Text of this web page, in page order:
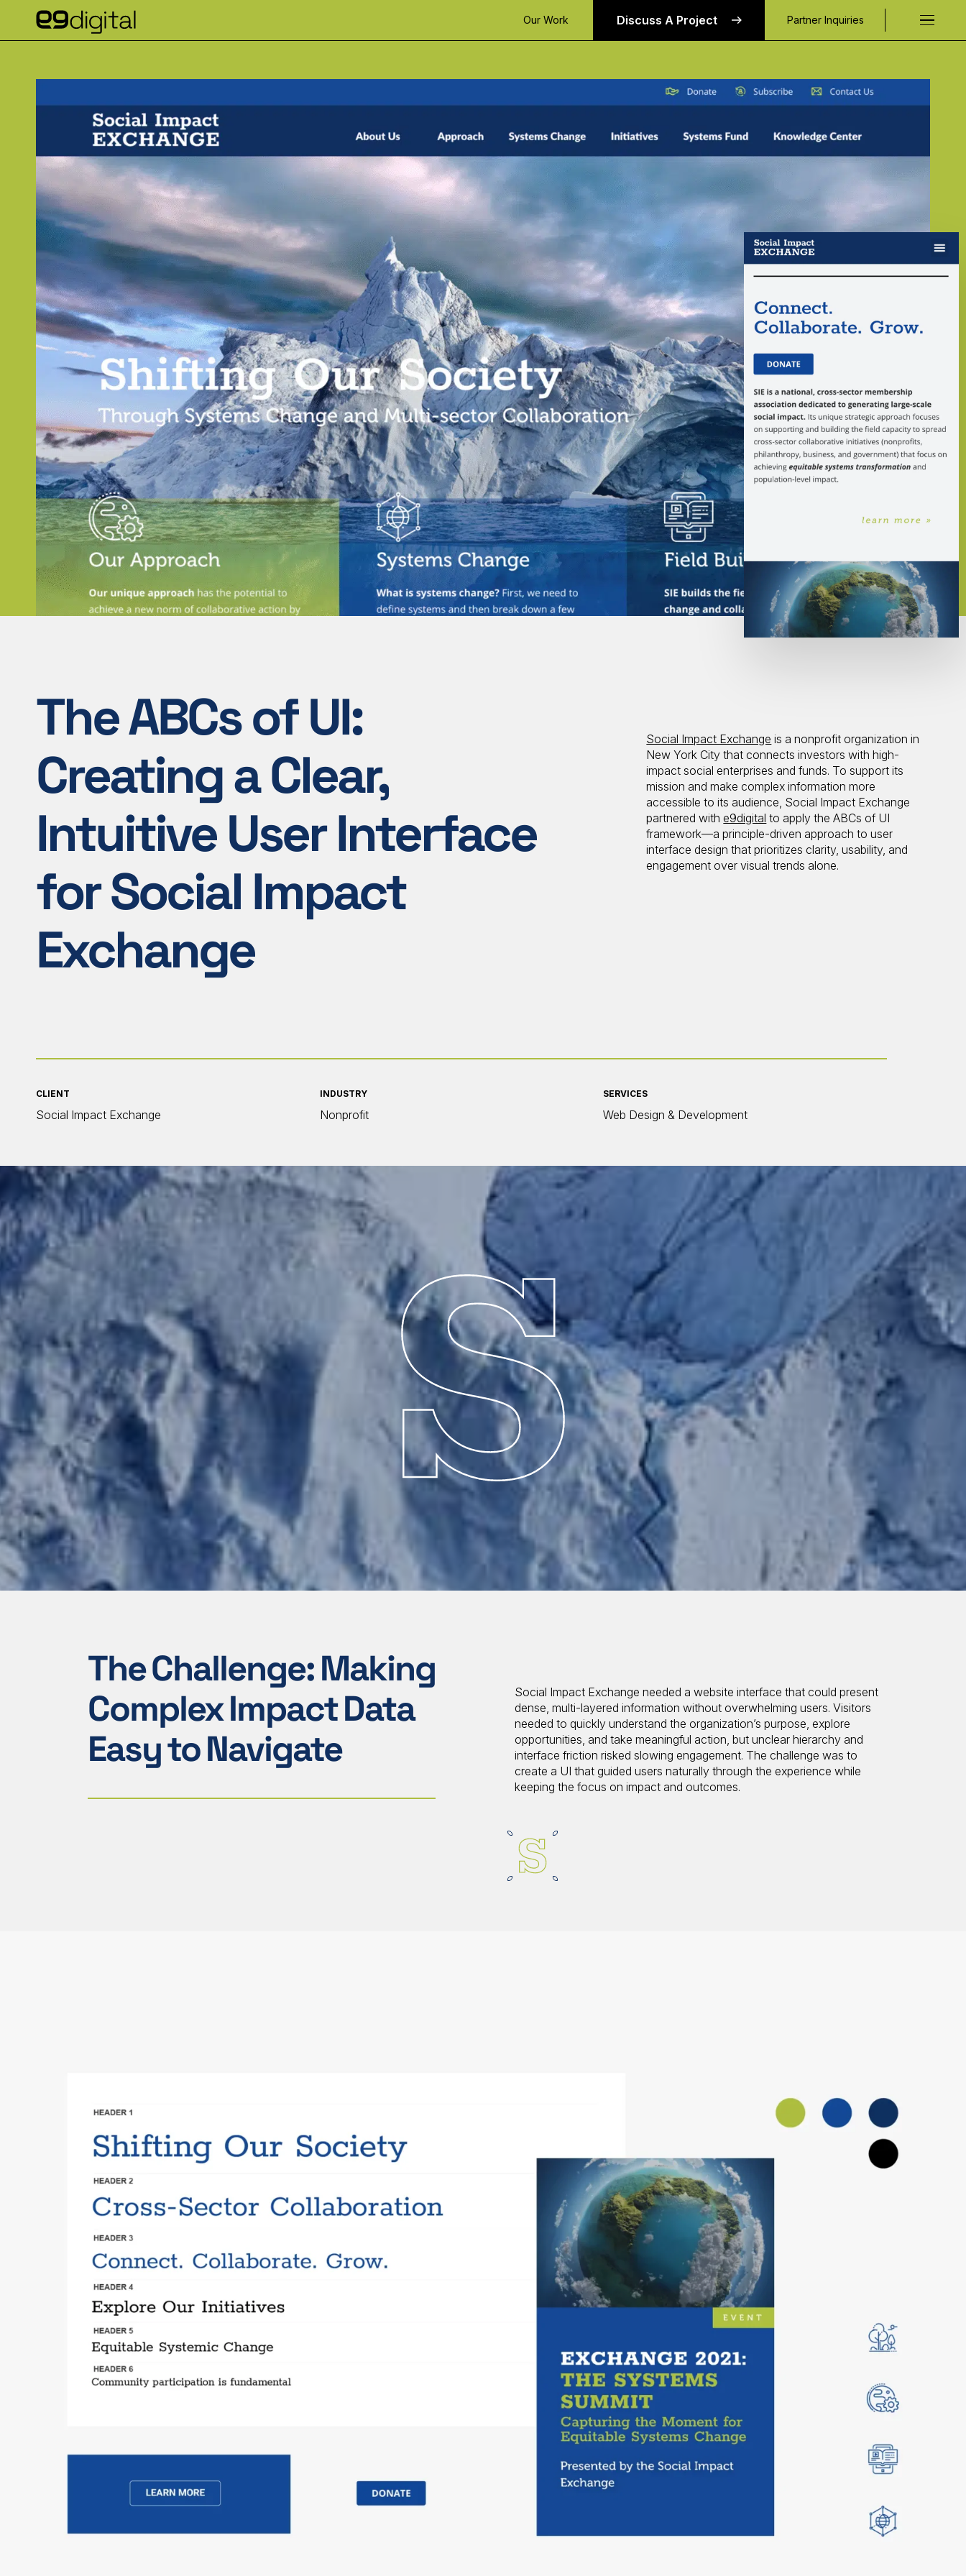
Our Work Discuss A Project Partner Inquiries Request a
The ABCs of UI:
Creating a Clear,
Intuitive User Interface
for Social Impact
Exchange
Social Impact Exchange is a nonprofit organization in
New York City that connects investors with high-
impact social enterprises and funds. To support its
mission and make complex information more
accessible to its audience, Social Impact Exchange
partnered withe9digital to apply the ABCs of UI
framework—a principle-driven approach to user
interface design that prioritizes clarity, usability, and
engagement over visual trends alone.
CLIENT
Social Impact Exchange
INDUSTRY
Nonprofit
SERVICES
Web Design & Development
The Challenge: Making
Complex Impact Data
Easy to Navigate
Social Impact Exchange needed a website interface that could present
dense, multi-layered information without overwhelming users. Visitors
needed to quickly understand the organization’s purpose, explore
opportunities, and take meaningful action, but unclear hierarchy and
interface friction risked slowing engagement. The challenge was to
create a UI that guided users naturally through the experience while
keeping the focus on impact and outcomes.